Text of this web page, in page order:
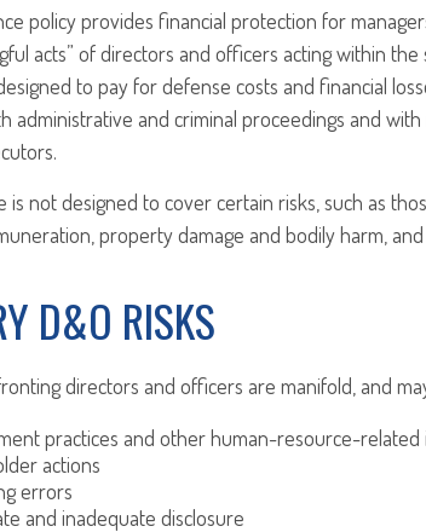
policy provides financial protection for
acts” of directors and officers acting within
to pay for defense costs and financial
administrative and criminal proceedings and
is not designed to cover certain risks, such as
property damage and bodily harm,
D&O RISKS
directors and officers are manifold, and
practices and other human-resource-related
actions
errors
and inadequate disclosure